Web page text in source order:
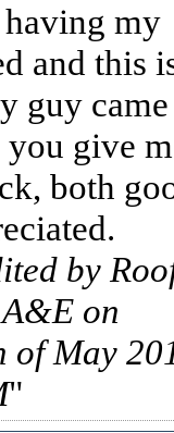
my
and this
guy came
give
both
by
on
of May